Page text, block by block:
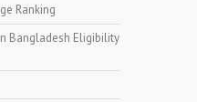
Ranking
Bangladesh Eligibility